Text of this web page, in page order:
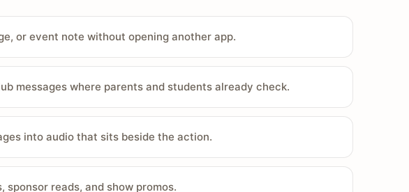
or event note without opening another app.
messages where parents and students already check.
into audio that sits beside the action.
reads, and show promos.